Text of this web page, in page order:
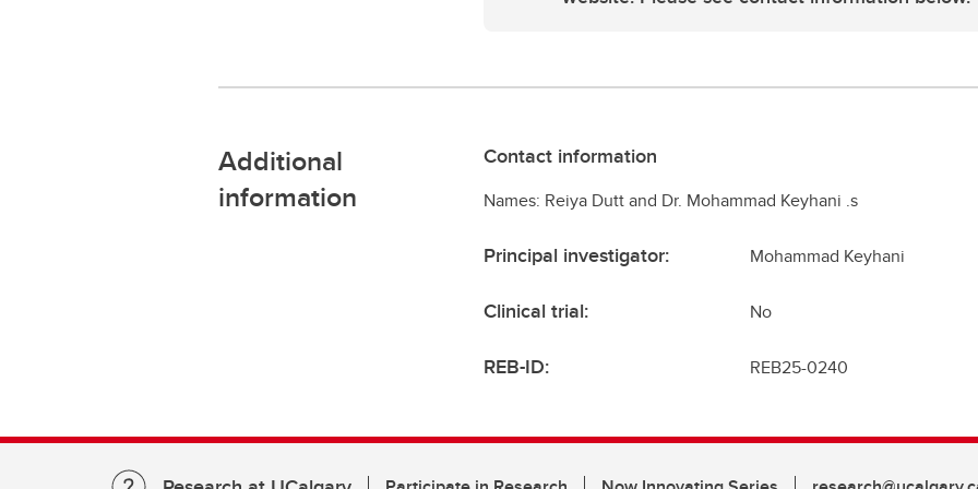
Additional
information
Contact information
Names: Reiya Dutt and Dr. Mohammad Keyhani .s
Principal investigator: Mohammad Keyhani
Clinical trial: No
REB-ID: REB25-0240